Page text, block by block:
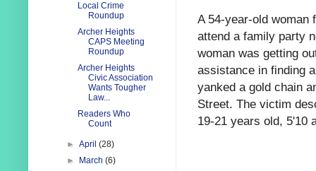
A 54-year-old woman
attend a family party
woman was getting
assistance in finding
yanked a gold chain
Street. The victim
19-21 years old, 5'10
Local Crime
Roundup
Archer Heights
CAPS Meeting
Roundup
Archer Heights
Civic Association
Wants Tougher
Law...
Readers Who
Count
►April(28)
►
March(6)